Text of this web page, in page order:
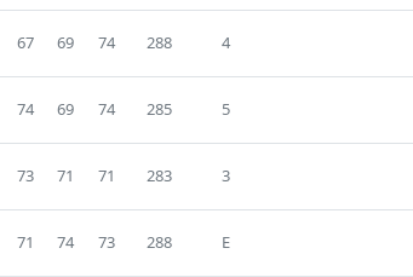
67 69 74 288 4
74 69 74 285 5
73 71 71 283 3
71 74 73 288 E